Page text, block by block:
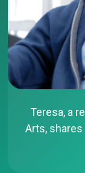
Teresa, a
Arts,